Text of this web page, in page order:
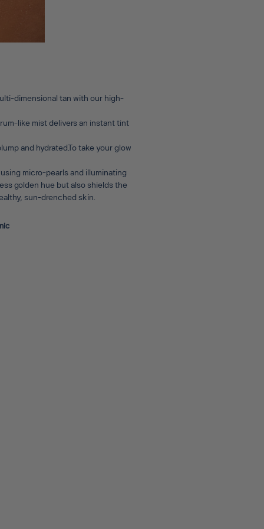
dimensional tan with our high-
like mist delivers an instant tint
and hydrated.To take your glow
micro-pearls and illuminating
golden hue but also shields the
sun-drenched skin.